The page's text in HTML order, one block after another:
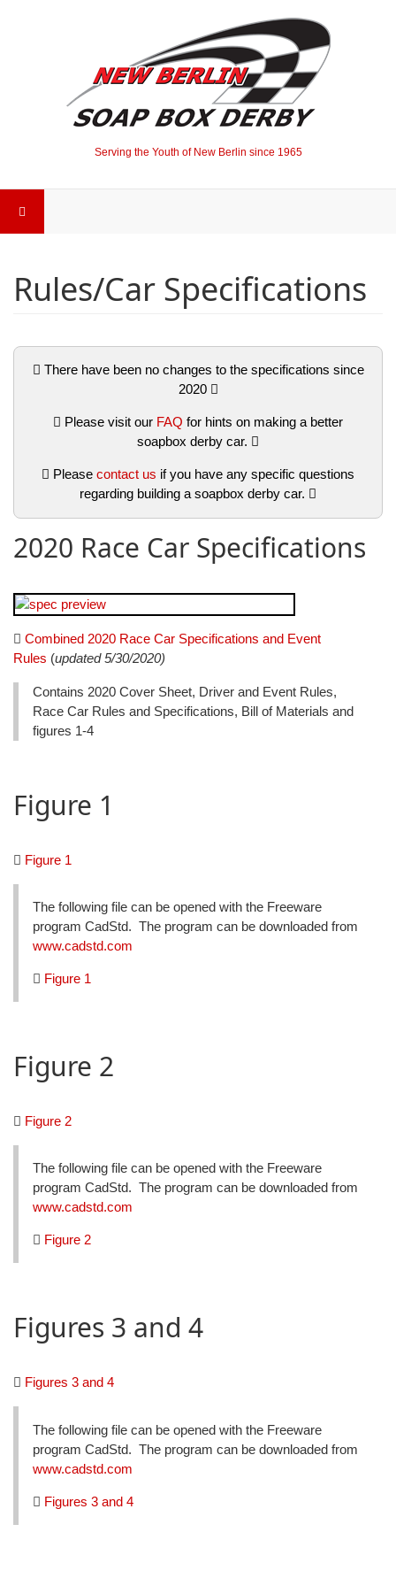
Serving the Youth of New Berlin since 1965
Rules/Car Specifications
There have been no changes to the specifications since
2020
Please visit our FAQ for hints on making a better
soapbox derby car.
Please contact us if you have any specific questions
regarding building a soapbox derby car.
2020 Race Car Specifications
Combined 2020 Race Car Specifications and Event
Rules (updated 5/30/2020)
Contains 2020 Cover Sheet, Driver and Event Rules,
Race Car Rules and Specifications, Bill of Materials and
figures 1-4
Figure 1
Figure 1
The following file can be opened with the Freeware
program CadStd. The program can be downloaded from
www.cadstd.com
Figure 1
Figure 2
Figure 2
The following file can be opened with the Freeware
program CadStd. The program can be downloaded from
www.cadstd.com
Figure 2
Figures 3 and 4
Figures 3 and 4
The following file can be opened with the Freeware
program CadStd. The program can be downloaded from
www.cadstd.com
Figures 3 and 4